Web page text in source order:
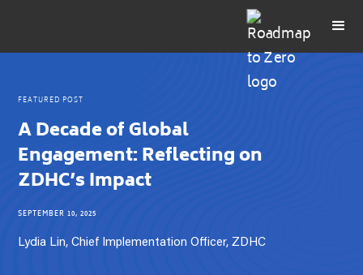
FEATURED POST
A Decade of Global
Engagement: Reflecting on
ZDHC’s Impact
SEPTEMBER 10, 2025
Lydia Lin, Chief Implementation Officer, ZDHC